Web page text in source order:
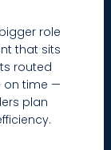
role
that sits
routed
on time —
plan